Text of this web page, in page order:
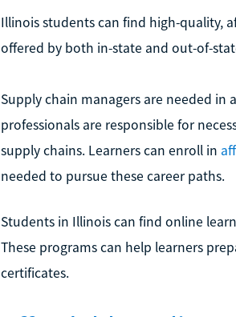
Illinois students can find high-quality,
offered by both in-state and out-of-
Supply chain managers are needed
professionals are responsible for
supply chains. Learners can enroll in
needed to pursue these career paths.
Students in Illinois can find online
These programs can help learners
certificates.